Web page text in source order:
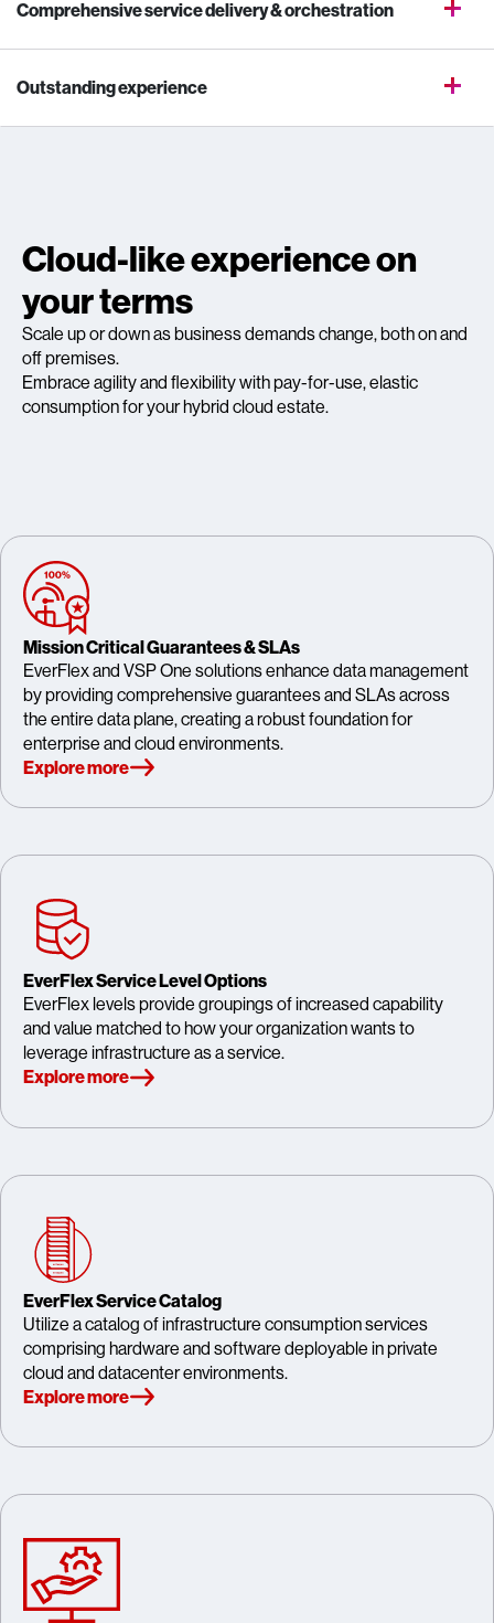
Comprehensive service delivery & orchestration
Outstanding experience
Cloud-like experience on
your terms
Scale up or down as business demands change, both on and
off premises.
Embrace agility and flexibility with pay-for-use, elastic
consumption for your hybrid cloud estate.
Mission Critical Guarantees & SLAs
EverFlex and VSP One solutions enhance data management
by providing comprehensive guarantees and SLAs across
the entire data plane, creating a robust foundation for
enterprise and cloud environments.
Explore more
EverFlex Service Level Options
EverFlex levels provide groupings of increased capability
and value matched to how your organization wants to
leverage infrastructure as a service.
Explore more
EverFlex Service Catalog
Utilize a catalog of infrastructure consumption services
comprising hardware and software deployable in private
cloud and datacenter environments.
Explore more